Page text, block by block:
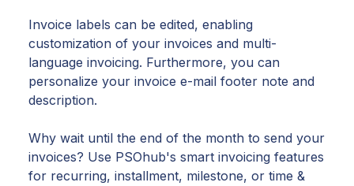
Invoice labels can be edited, enabling
customization of your invoices and multi-
language invoicing. Furthermore, you can
personalize your invoice e-mail footer note and
description.
Why wait until the end of the month to send your
invoices? Use PSOhub's smart invoicing features
for recurring, installment, milestone, or time &